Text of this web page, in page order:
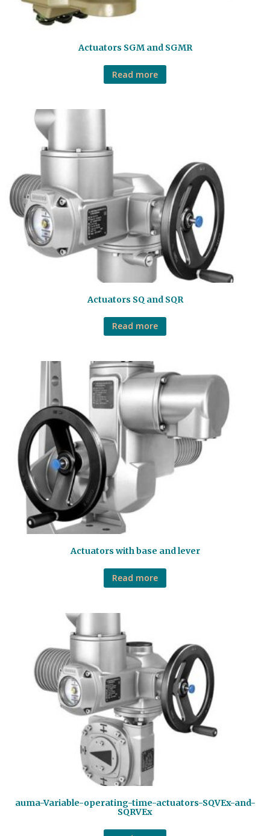
Actuators SGM and SGMR
Read more
Actuators SQ and SQR
Read more
Actuators with base and lever
Read more
auma-Variable-operating-time-actuators-SQVEx-and-
SQRVEx